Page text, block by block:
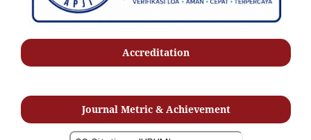
Accreditation
Journal Metric & Achievement